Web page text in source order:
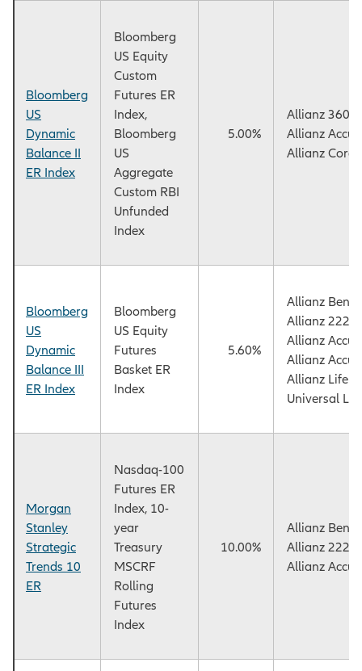
Bloomberg
US
Dynamic
Balance II
ER Index
Bloomberg
US Equity
Custom
Futures ER
Index,
Bloomberg
US
Aggregate
Custom RBI
Unfunded
Index
5.00%
Allianz 360™
Allianz
Allianz Core
Bloomberg
US
Dynamic
Balance III
ER Index
Bloomberg
US Equity
Futures
Basket ER
Index
5.60%
Allianz
Allianz
Allianz
Allianz
Allianz Life
Universal
Morgan
Stanley
Strategic
Trends 10
ER
Nasdaq-100
Futures ER
Index, 10-
year
Treasury
MSCRF
Rolling
Futures
Index
10.00%
Allianz
Allianz
Allianz